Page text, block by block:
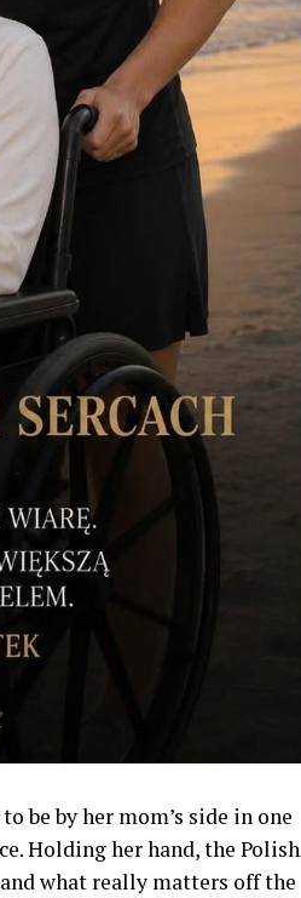
be by her mom’s side in one
Holding her hand, the Polish
what really matters off the